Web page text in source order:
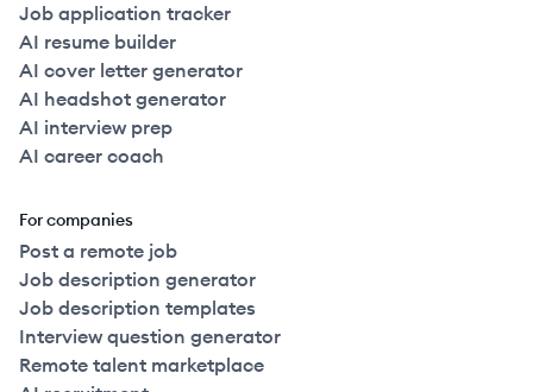
Job application tracker
AI resume builder
AI cover letter generator
AI headshot generator
AI interview prep
AI career coach
For companies
Post a remote job
Job description generator
Job description templates
Interview question generator
Remote talent marketplace